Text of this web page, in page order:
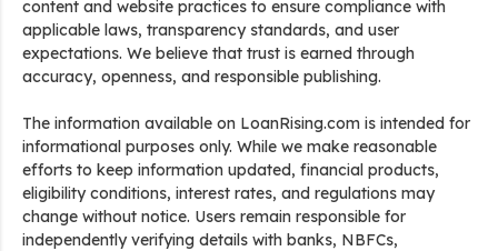
content and website practices to ensure compliance with
applicable laws, transparency standards, and user
expectations. We believe that trust is earned through
accuracy, openness, and responsible publishing.
The information available on LoanRising.com is intended for
informational purposes only. While we make reasonable
efforts to keep information updated, financial products,
eligibility conditions, interest rates, and regulations may
change without notice. Users remain responsible for
independently verifying details with banks, NBFCs,